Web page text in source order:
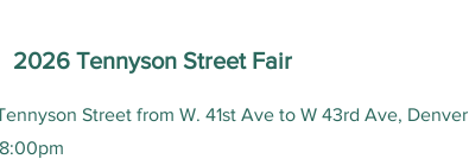
2026 Tennyson Street Fair
Street from W. 41st Ave to W 43rd Ave, Denver